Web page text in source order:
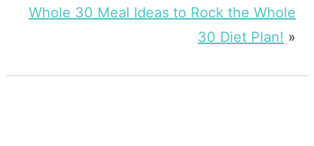
Whole 30 Meal Ideas to Rock the Whole
30 Diet Plan! »